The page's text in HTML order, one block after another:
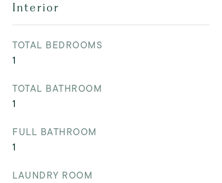
Interior
TOTAL BEDROOMS
1
TOTAL BATHROOM
1
FULL BATHROOM
1
LAUNDRY ROOM